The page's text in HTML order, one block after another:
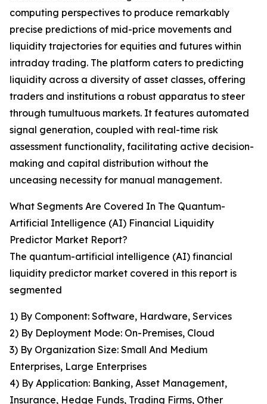
computing perspectives to produce remarkably
precise predictions of mid-price movements and
liquidity trajectories for equities and futures within
intraday trading. The platform caters to predicting
liquidity across a diversity of asset classes, offering
traders and institutions a robust apparatus to steer
through tumultuous markets. It features automated
signal generation, coupled with real-time risk
assessment functionality, facilitating active decision-
making and capital distribution without the
unceasing necessity for manual management.
What Segments Are Covered In The Quantum-
Artificial Intelligence (AI) Financial Liquidity
Predictor Market Report?
The quantum-artificial intelligence (AI) financial
liquidity predictor market covered in this report is
segmented
1) By Component: Software, Hardware, Services
2) By Deployment Mode: On-Premises, Cloud
3) By Organization Size: Small And Medium
Enterprises, Large Enterprises
4) By Application: Banking, Asset Management,
Insurance, Hedge Funds, Trading Firms, Other